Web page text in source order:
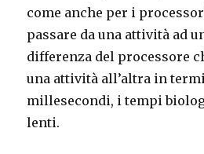
come anche per i
passare da una attività ad
differenza del processore
una attività all’altra in
millesecondi, i tempi
lenti.